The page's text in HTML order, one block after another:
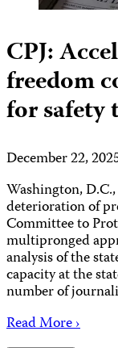
CPJ:
freedom
for safety
December 22,
Washington,
deterioration of
Committee to
multipronged
analysis of the
capacity at the
number of
Read More ›